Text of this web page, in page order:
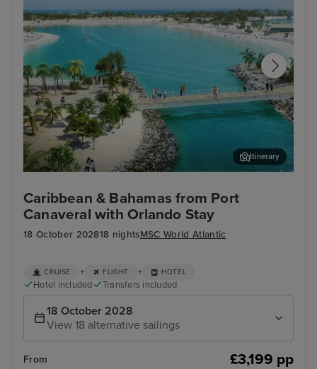
Caribbean & Bahamas from Port
Canaveral with Orlando Stay
18 October 202818 nightsMSC World Atlantic
Itinerary
CRUISE + FLIGHT + HOTEL
Hotel included Transfers included
18 October 2028
View 18 alternative sailings
From £3,199 pp